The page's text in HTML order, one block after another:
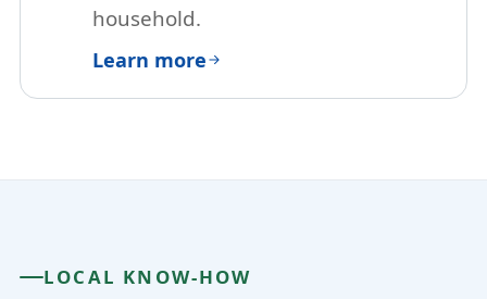
household.
Learn more
LOCAL KNOW-HOW